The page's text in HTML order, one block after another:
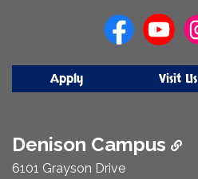
Apply Visit Us
Denison Campus
6101 Grayson Drive